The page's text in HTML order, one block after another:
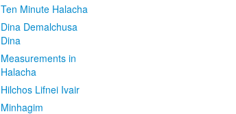
Ten Minute Halacha
Dina Demalchusa
Dina
Measurements in
Halacha
Hilchos Lifnei Ivair
Minhagim